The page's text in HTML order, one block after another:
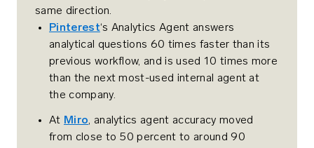
same direction.
Pinterest‘s Analytics Agent answers
analytical questions 60 times faster than its
previous workflow, and is used 10 times more
than the next most-used internal agent at
the company.
At Miro, analytics agent accuracy moved
from close to 50 percent to around 90